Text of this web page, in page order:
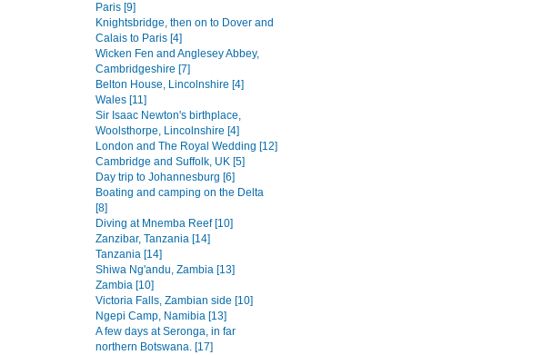
Paris [9]
Knightsbridge, then on to Dover and
Calais to Paris [4]
Wicken Fen and Anglesey Abbey,
Cambridgeshire [7]
Belton House, Lincolnshire [4]
Wales [11]
Sir Isaac Newton's birthplace,
Woolsthorpe, Lincolnshire [4]
London and The Royal Wedding [12]
Cambridge and Suffolk, UK [5]
Day trip to Johannesburg [6]
Boating and camping on the Delta
[8]
Diving at Mnemba Reef [10]
Zanzibar, Tanzania [14]
Tanzania [14]
Shiwa Ng'andu, Zambia [13]
Zambia [10]
Victoria Falls, Zambian side [10]
Ngepi Camp, Namibia [13]
A few days at Seronga, in far
northern Botswana. [17]